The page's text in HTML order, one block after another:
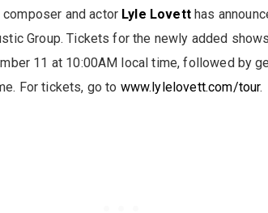
and actor Lyle Lovetthas
Group. Tickets for the newly added
11 at 10:00AM local time, followed by
For tickets, go to www.lylelovett.com/tour.